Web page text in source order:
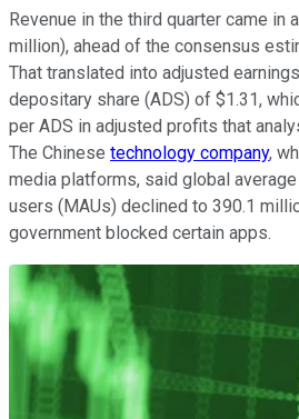
Revenue in the third quarter came in
million), ahead of the consensus
That translated into adjusted
depositary share (ADS) of $1.31,
per ADS in adjusted profits that
The Chinese technology company,
media platforms, said global
users (MAUs) declined to 390.1
government blocked certain apps.